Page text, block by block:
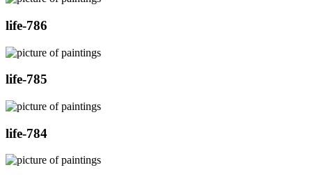
life-786
life-785
life-784